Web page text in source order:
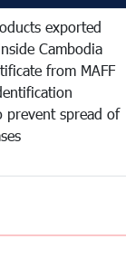
exported
Cambodia
from MAFF
spread of